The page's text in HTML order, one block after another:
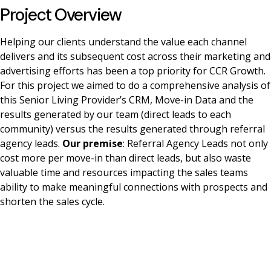
Project Overview
Helping our clients understand the value each channel
delivers and its subsequent cost across their marketing and
advertising efforts has been a top priority for CCR Growth.
For this project we aimed to do a comprehensive analysis of
this Senior Living Provider’s CRM, Move-in Data and the
results generated by our team (direct leads to each
community) versus the results generated through referral
agency leads. Our premise: Referral Agency Leads not only
cost more per move-in than direct leads, but also waste
valuable time and resources impacting the sales teams
ability to make meaningful connections with prospects and
shorten the sales cycle.